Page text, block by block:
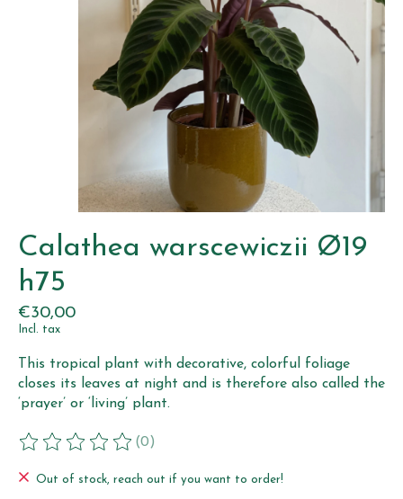
Calathea warscewiczii Ø19
h75
€30,00
Incl. tax
This tropical plant with decorative, colorful foliage
closes its leaves at night and is therefore also called the
‘prayer’ or ‘living’ plant.
The rating of this product is
(0)
Out of stock, reach out if you want to order!